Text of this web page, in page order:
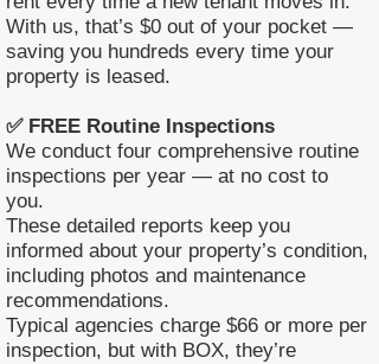
With us, that’s $0 out of your pocket —
saving you hundreds every time your
property is leased.
✅ FREE Routine Inspections
We conduct four comprehensive routine
inspections per year — at no cost to
you.
These detailed reports keep you
informed about your property’s condition,
including photos and maintenance
recommendations.
Typical agencies charge $66 or more per
inspection, but with BOX, they’re